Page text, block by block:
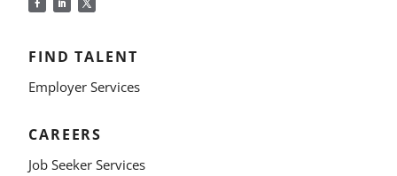
FIND TALENT
Employer Services
CAREERS
Job Seeker Services